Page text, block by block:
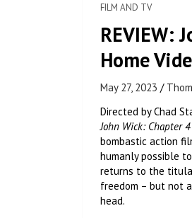
FILM AND TV
REVIEW:
Home
May 27, 2023
Directed by Chad
John Wick: Chapter 4
bombastic action
humanly possible
returns to the
freedom – but not
head.